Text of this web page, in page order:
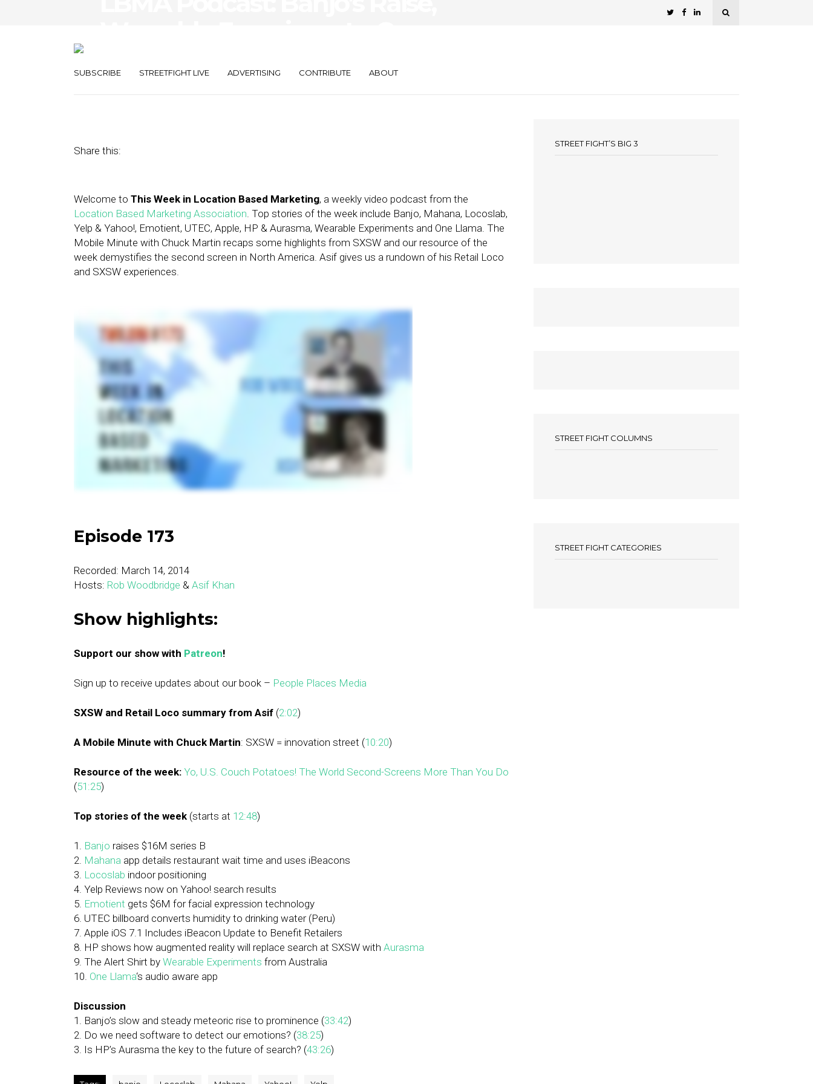
SUBSCRIBE STREETFIGHT LIVE ADVERTISING CONTRIBUTE ABOUT
Share this:
Welcome to This Week in Location Based Marketing, a weekly video podcast from the
Location Based Marketing Association. Top stories of the week include Banjo, Mahana, Locoslab,
Yelp & Yahoo!, Emotient, UTEC, Apple, HP & Aurasma, Wearable Experiments and One Llama. The
Mobile Minute with Chuck Martin recaps some highlights from SXSW and our resource of the
week demystifies the second screen in North America. Asif gives us a rundown of his Retail Loco
and SXSW experiences.
Episode 173
Recorded: March 14, 2014
Hosts: Rob Woodbridge & Asif Khan
Show highlights:
Support our show with Patreon!
Sign up to receive updates about our book – People Places Media
SXSW and Retail Loco summary from Asif (2:02)
A Mobile Minute with Chuck Martin: SXSW = innovation street (10:20)
Resource of the week: Yo, U.S. Couch Potatoes! The World Second-Screens More Than You Do
(51:25)
Top stories of the week (starts at 12:48)
1. Banjo raises $16M series B
2. Mahana app details restaurant wait time and uses iBeacons
3. Locoslab indoor positioning
4. Yelp Reviews now on Yahoo! search results
5. Emotient gets $6M for facial expression technology
6. UTEC billboard converts humidity to drinking water (Peru)
7. Apple iOS 7.1 Includes iBeacon Update to Benefit Retailers
8. HP shows how augmented reality will replace search at SXSW with Aurasma
9. The Alert Shirt by Wearable Experiments from Australia
10. One Llama‘s audio aware app
Discussion
1. Banjo’s slow and steady meteoric rise to prominence (33:42)
2. Do we need software to detect our emotions? (38:25)
3. Is HP’s Aurasma the key to the future of search? (43:26)
STREET FIGHT’S BIG 3
STREET FIGHT COLUMNS
STREET FIGHT CATEGORIES